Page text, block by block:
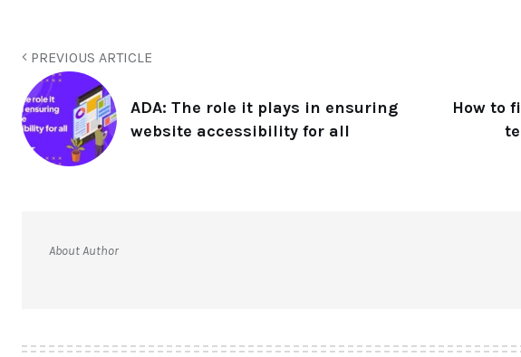
PREVIOUS ARTICLE
ADA: The role it plays in ensuring
website accessibility for all
How to
About Author